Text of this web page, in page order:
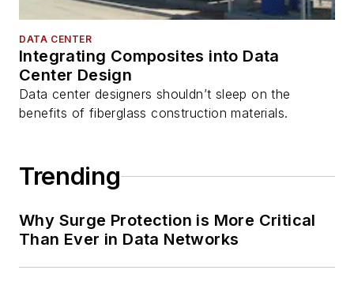
DATA CENTER
Integrating Composites into Data
Center Design
Data center designers shouldn’t sleep on the
benefits of fiberglass construction materials.
Trending
Why Surge Protection is More Critical
Than Ever in Data Networks